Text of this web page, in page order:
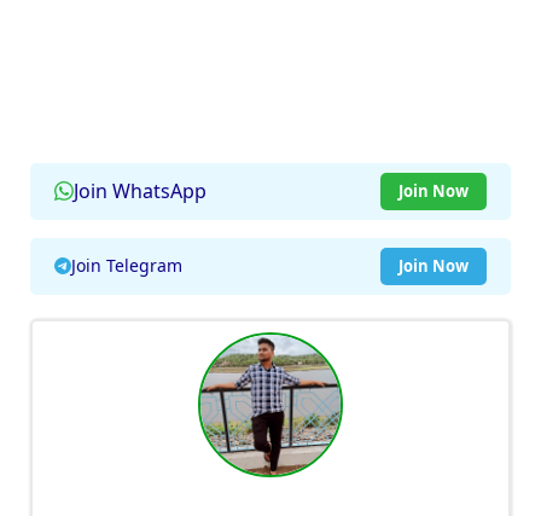
Join WhatsApp Join Now
Join Telegram Join Now